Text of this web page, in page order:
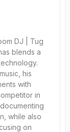
DJ | Tug
blends a
his
with
in
while also
on